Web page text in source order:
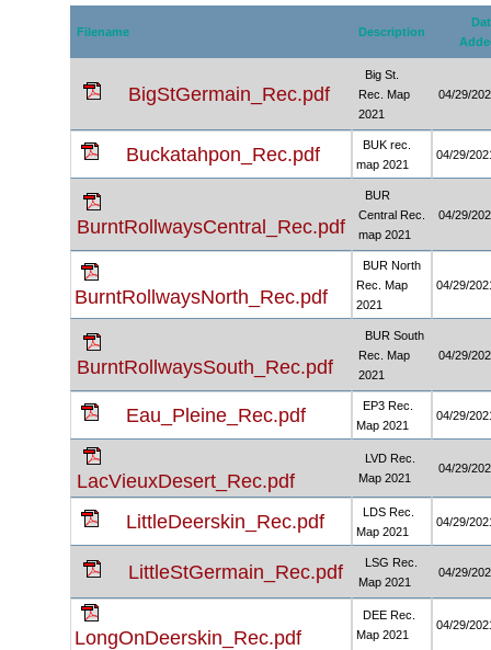
Filename Description
BigStGermain_Rec.pdf
Big St.
Rec. Map
2021
04/29/
Buckatahpon_Rec.pdf
BUK rec.
map 2021
04/29/
BurntRollwaysCentral_Rec.pdf
BUR
Central Rec.
map 2021
04/29/
BurntRollwaysNorth_Rec.pdf
BUR North
Rec. Map
2021
04/29/
BurntRollwaysSouth_Rec.pdf
BUR South
Rec. Map
2021
04/29/
Eau_Pleine_Rec.pdf
EP3 Rec.
Map 2021
04/29/
LacVieuxDesert_Rec.pdf
LVD Rec.
Map 2021
04/29/
LittleDeerskin_Rec.pdf
LDS Rec.
Map 2021
04/29/
LittleStGermain_Rec.pdf
LSG Rec.
Map 2021
04/29/
LongOnDeerskin_Rec.pdf
DEE Rec.
Map 2021
04/29/